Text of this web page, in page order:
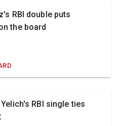
RBI double puts
the board
RBI single ties